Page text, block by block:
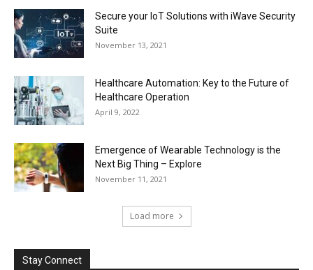
Secure your IoT Solutions with iWave Security
Suite
November 13, 2021
Healthcare Automation: Key to the Future of
Healthcare Operation
April 9, 2022
Emergence of Wearable Technology is the
Next Big Thing – Explore
November 11, 2021
Load more
Stay Connect